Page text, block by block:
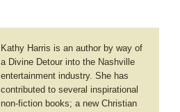
Kathy Harris is an author by way of
a Divine Detour into the Nashville
entertainment industry. She has
contributed to several inspirational
non-fiction books; a new Christian